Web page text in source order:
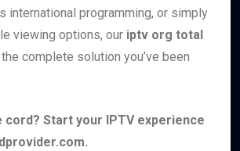
international programming, or simply
viewing options, our iptv org total
complete solution you’ve been
cord? Start your IPTV experience